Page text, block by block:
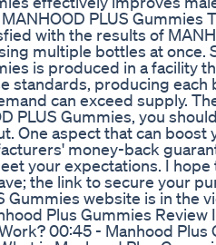
PLUS Gummies
with the results of
multiple bottles at once.
is produced in a facility
standards, producing each
can exceed supply.
PLUS Gummies, you
One aspect that can boost
money-back
your expectations. I hope
the link to secure your
Gummies website is in the
Plus Gummies Review
00:45 - Manhood Plus